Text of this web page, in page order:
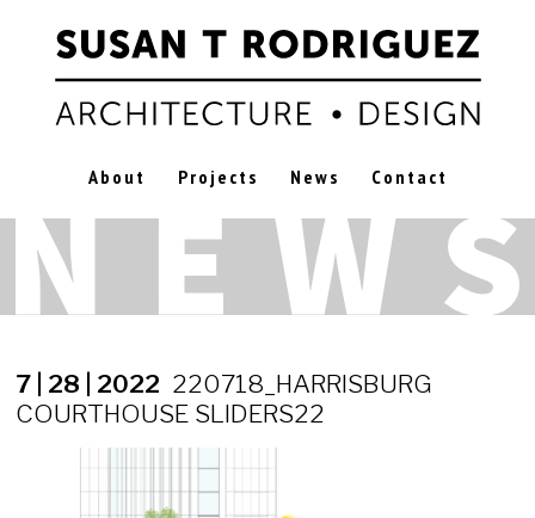
About Projects News Contact
7 | 28 | 2022 220718_HARRISBURG
COURTHOUSE SLIDERS22